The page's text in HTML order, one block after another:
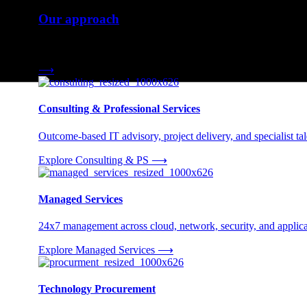
Our approach
⟶
Consulting & Professional Services
Outcome-based IT advisory, project delivery, and specialist
Explore Consulting & PS ⟶
Managed Services
24x7 management across cloud, network, security, and
Explore Managed Services ⟶
Technology Procurement